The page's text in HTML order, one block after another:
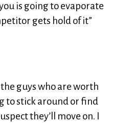
is going to evaporate
gets hold of it”
guys who are worth
to stick around or find
they’ll move on. I